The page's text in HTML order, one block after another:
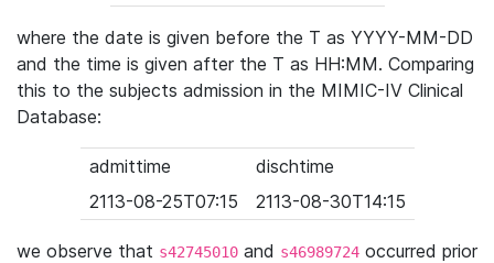
where the date is given before the T as YYYY-MM-DD
and the time is given after the T as HH:MM. Comparing
this to the subjects admission in the MIMIC-IV Clinical
Database:
admittime
dischtime
2113-08-25T07:15
2113-08-30T14:15
we observe that s42745010 and s46989724 occurred prior